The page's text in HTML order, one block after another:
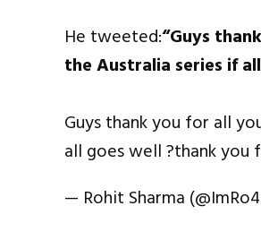
He tweeted:“Guys
the Australia series if
Guys thank you for all
all goes well ?thank you
— Rohit Sharma